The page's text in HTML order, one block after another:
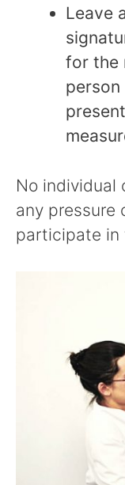
Leave
for the
person
No individual
any pressure
participate in